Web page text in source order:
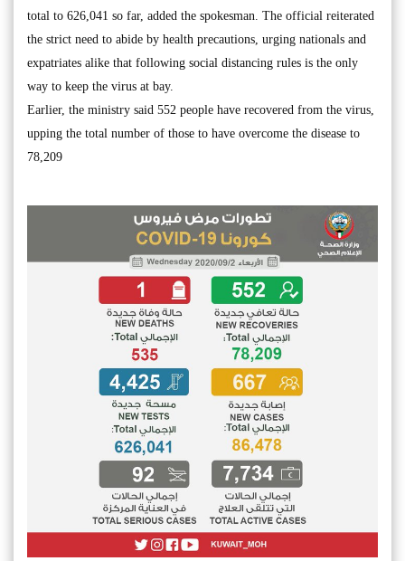
total to 626,041 so far, added the spokesman. The official reiterated
the strict need to abide by health precautions, urging nationals and
expatriates alike that following social distancing rules is the only
way to keep the virus at bay.
Earlier, the ministry said 552 people have recovered from the virus,
upping the total number of those to have overcome the disease to
78,209